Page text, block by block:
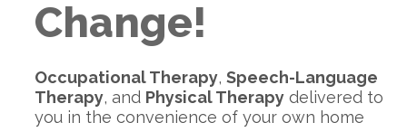
Change!
Occupational Therapy, Speech-Language
Therapy, and Physical Therapydelivered to
you in the convenience of your own home